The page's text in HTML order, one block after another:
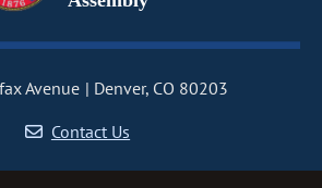
Avenue
Denver, CO 80203
Contact Us